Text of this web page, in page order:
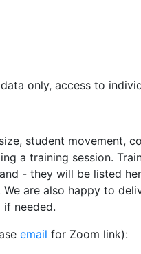
only, access to
student movement,
a training session.
- they will be listed
are also happy to
needed.
email for Zoom link):